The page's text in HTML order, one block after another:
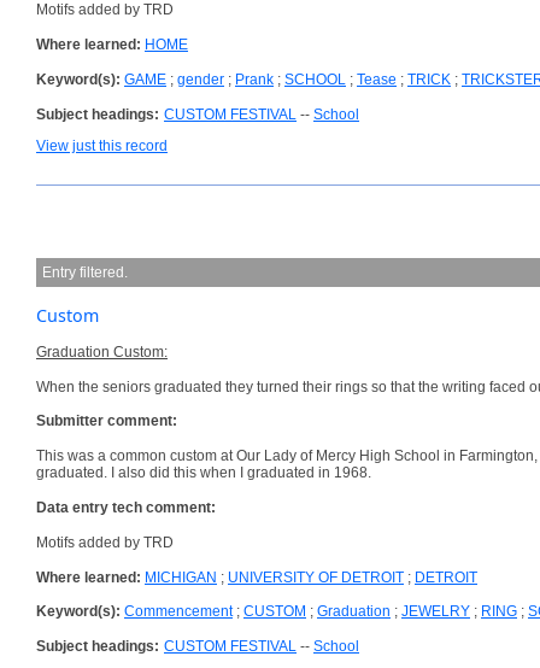
Motifs added by TRD
Where learned: HOME
Keyword(s): GAME ; gender ; Prank ; SCHOOL ; Tease ; TRICK ;
Subject headings: CUSTOM FESTIVAL -- School
View just this record
Entry filtered.
Custom
Graduation Custom:
When the seniors graduated they turned their rings so that the writing
Submitter comment:
This was a common custom at Our Lady of Mercy High School in
graduated. I also did this when I graduated in 1968.
Data entry tech comment:
Motifs added by TRD
Where learned: MICHIGAN ; UNIVERSITY OF DETROIT ; DETROIT
Keyword(s): Commencement; CUSTOM ; Graduation ; JEWELRY ; RING ;
Subject headings: CUSTOM FESTIVAL -- School